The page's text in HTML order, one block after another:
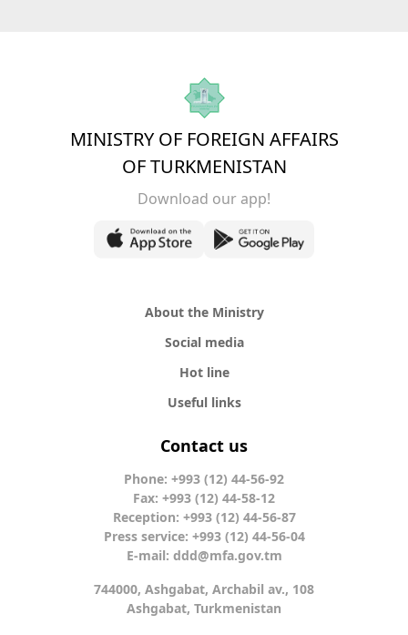
MINISTRY OF FOREIGN AFFAIRS
OF TURKMENISTAN
Download our app!
About the Ministry
Social media
Hot line
Useful links
Contact us
Phone: +993 (12) 44-56-92
Fax: +993 (12) 44-58-12
Reception: +993 (12) 44-56-87
Press service: +993 (12) 44-56-04
E-mail: ddd@mfa.gov.tm
744000, Ashgabat, Archabil av., 108
Ashgabat, Turkmenistan